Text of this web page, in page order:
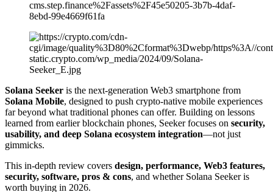
Solana Seeker is the next-generation Web3 smartphone from
Solana Mobile, designed to push crypto-native mobile experiences
far beyond what traditional phones can offer. Building on lessons
learned from earlier blockchain phones, Seeker focuses on security,
usability, and deep Solana ecosystem integration—not just
gimmicks.
This in-depth review covers design, performance, Web3 features,
security, software, pros & cons, and whether Solana Seeker is
worth buying in 2026.